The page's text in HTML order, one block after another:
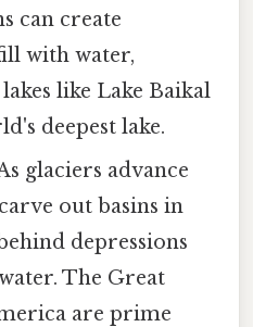
can create
with water,
like Lake Baikal
deepest lake.
glaciers advance
out basins in
depressions
The Great
are prime